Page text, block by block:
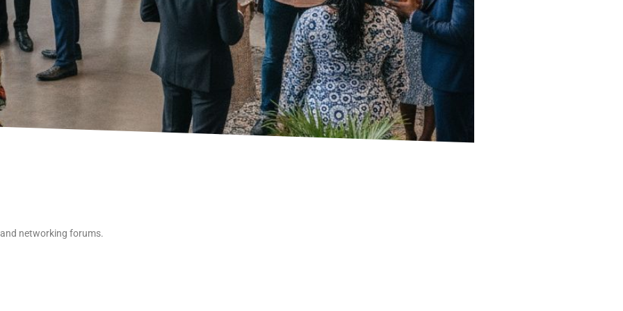
networking forums.